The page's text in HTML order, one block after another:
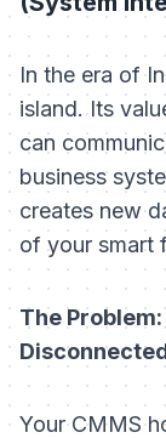
In the era of
island. Its
can
business
creates new
of your smart
The
Your CMMS